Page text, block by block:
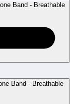
Band - Breathable
Band - Breathable